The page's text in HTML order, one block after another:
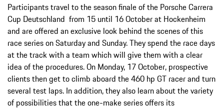
Participants travel to the season finale of the Porsche Carrera
Cup Deutschland from 15 until 16 October at Hockenheim
and are offered an exclusive look behind the scenes of this
race series on Saturday and Sunday. They spend the race days
at the track with a team which will give them with a clear
idea of the procedures. On Monday, 17 October, prospective
clients then get to climb aboard the 460 hp GT racer and turn
several test laps. In addition, they also learn about the variety
of possibilities that the one-make series offers its